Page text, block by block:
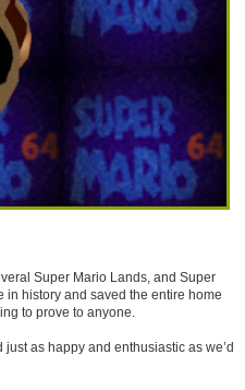
Super Mario Lands, and Super
in history and saved the entire home
to prove to anyone.
as happy and enthusiastic as we’d